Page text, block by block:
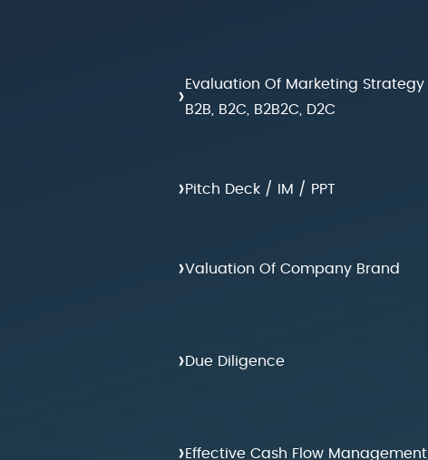
›Evaluation Of Marketing Strategy
B2B, B2C, B2B2C, D2C
›Pitch Deck / IM / PPT
›Valuation Of Company Brand
›Due Diligence
›Effective Cash Flow Management